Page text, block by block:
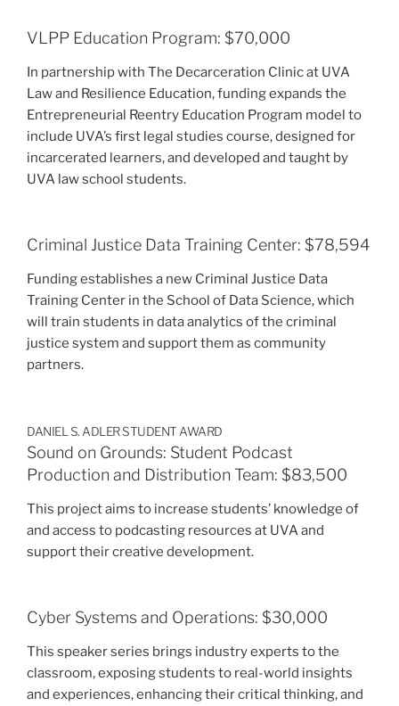
VLPP Education Program: $70,000
In partnership with The Decarceration Clinic at UVA
Law and Resilience Education, funding expands the
Entrepreneurial Reentry Education Program model to
include UVA’s first legal studies course, designed for
incarcerated learners, and developed and taught by
UVA law school students.
Criminal Justice Data Training Center: $78,594
Funding establishes a new Criminal Justice Data
Training Center in the School of Data Science, which
will train students in data analytics of the criminal
justice system and support them as community
partners.
DANIEL S. ADLER STUDENT AWARD
Sound on Grounds: Student Podcast
Production and Distribution Team: $83,500
This project aims to increase students’ knowledge of
and access to podcasting resources at UVA and
support their creative development.
Cyber Systems and Operations: $30,000
This speaker series brings industry experts to the
classroom, exposing students to real-world insights
and experiences, enhancing their critical thinking, and